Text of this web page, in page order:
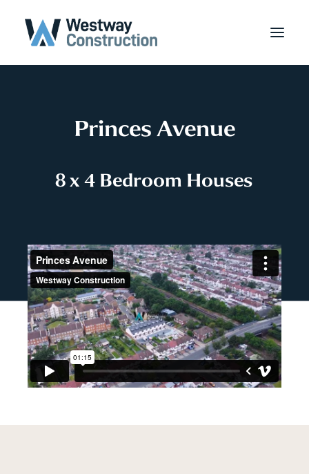
Princes Avenue
8x4 Bedroom Houses